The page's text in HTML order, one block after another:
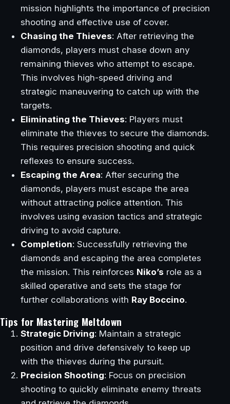
mission highlights the importance of precision
shooting and effective use of cover.
Chasing the Thieves: After retrieving the
diamonds, players must chase down any
remaining thieves who attempt to escape.
This involves high-speed driving and
strategic maneuvering to catch up with the
targets.
Eliminating the Thieves: Players must
eliminate the thieves to secure the diamonds.
This requires precision shooting and quick
reflexes to ensure success.
Escaping the Area: After securing the
diamonds, players must escape the area
without attracting police attention. This
involves using evasion tactics and strategic
driving to avoid capture.
Completion: Successfully retrieving the
diamonds and escaping the area completes
the mission. This reinforces Niko’s role as a
skilled operative and sets the stage for
further collaborations with Ray Boccino.
Tips for Mastering Meltdown
Strategic Driving: Maintain a strategic
position and drive defensively to keep up
with the thieves during the pursuit.
Precision Shooting: Focus on precision
shooting to quickly eliminate enemy threats